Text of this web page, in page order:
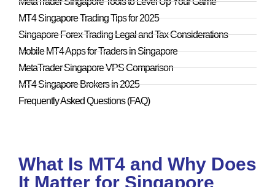
MT4 Singapore Trading Tips for 2025
Singapore Forex Trading Legal and Tax Considerations
Mobile MT4 Apps for Traders in Singapore
MetaTrader Singapore VPS Comparison
MT4 Singapore Brokers in 2025
Frequently Asked Questions (FAQ)
What Is MT4 and Why Does
It Matter for Singapore